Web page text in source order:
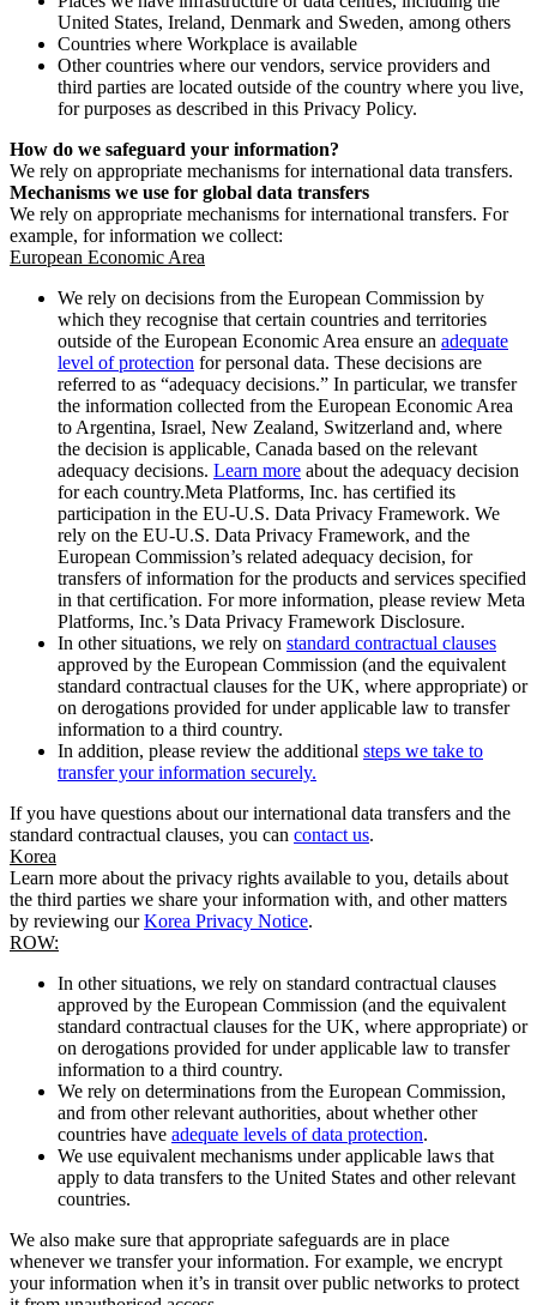
United States, Ireland, Denmark and Sweden, among others
Countries where Workplace is available
Other countries where our vendors, service providers and
third parties are located outside of the country where you live,
for purposes as described in this Privacy Policy.
How do we safeguard your information?
We rely on appropriate mechanisms for international data transfers.
Mechanisms we use for global data transfers
We rely on appropriate mechanisms for international transfers. For
example, for information we collect:
European Economic Area
We rely on decisions from the European Commission by
which they recognise that certain countries and territories
outside of the European Economic Area ensure an adequate
level of protection for personal data. These decisions are
referred to as “adequacy decisions.” In particular, we transfer
the information collected from the European Economic Area
to Argentina, Israel, New Zealand, Switzerland and, where
the decision is applicable, Canada based on the relevant
adequacy decisions. Learn more about the adequacy decision
for each country.Meta Platforms, Inc. has certified its
participation in the EU-U.S. Data Privacy Framework. We
rely on the EU-U.S. Data Privacy Framework, and the
European Commission’s related adequacy decision, for
transfers of information for the products and services specified
in that certification. For more information, please review Meta
Platforms, Inc.’s Data Privacy Framework Disclosure.
In other situations, we rely on standard contractual clauses
approved by the European Commission (and the equivalent
standard contractual clauses for the UK, where appropriate) or
on derogations provided for under applicable law to transfer
information to a third country.
In addition, please review the additional steps we take to
transfer your information securely.
If you have questions about our international data transfers and the
standard contractual clauses, you can contact us.
Korea
Learn more about the privacy rights available to you, details about
the third parties we share your information with, and other matters
by reviewing ourKorea Privacy Notice.
ROW:
In other situations, we rely on standard contractual clauses
approved by the European Commission (and the equivalent
standard contractual clauses for the UK, where appropriate) or
on derogations provided for under applicable law to transfer
information to a third country.
We rely on determinations from the European Commission,
and from other relevant authorities, about whether other
countries have adequate levels of data protection.
We use equivalent mechanisms under applicable laws that
apply to data transfers to the United States and other relevant
countries.
We also make sure that appropriate safeguards are in place
whenever we transfer your information. For example, we encrypt
your information when it’s in transit over public networks to protect